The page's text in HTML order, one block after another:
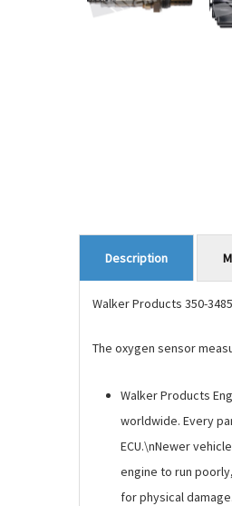
Description
Walker Products 350-
The oxygen sensor
Walker Products
worldwide. Every
ECU.\nNewer
engine to run
for physical